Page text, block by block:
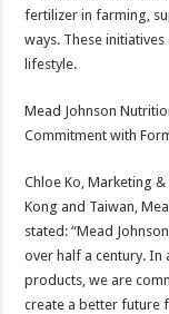
fertilizer in farming,
ways. These
lifestyle.
Mead Johnson
Commitment with
Chloe Ko, Marketing
Kong and Taiwan,
stated: “Mead
over half a century.
products, we are
create a better future